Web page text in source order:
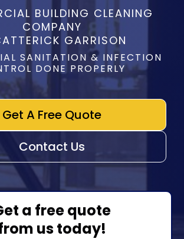
BUILDING CLEANING
COMPANY
GARRISON
SANITATION & INFECTION
DONE PROPERLY
Get A Free Quote
Contact Us
a free quote
us today!